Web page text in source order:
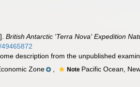
British Antarctic 'Terra Nova' Expedition
description from the unpublished
Zone Note Pacific Ocean,